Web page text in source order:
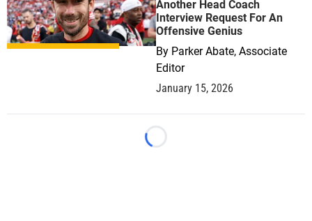
Another Head Coach
Interview Request For An
Offensive Genius
By Parker Abate, Associate
Editor
January 15, 2026
Loading...